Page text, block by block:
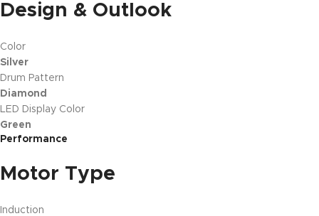
Design & Outlook
Color
Silver
Drum Pattern
Diamond
LED Display Color
Green
Performance
Motor Type
Induction